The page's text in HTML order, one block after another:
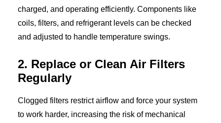
charged, and operating efficiently. Components like
coils, filters, and refrigerant levels can be checked
and adjusted to handle temperature swings.
2. Replace or Clean Air Filters
Regularly
Clogged filters restrict airflow and force your system
to work harder, increasing the risk of mechanical